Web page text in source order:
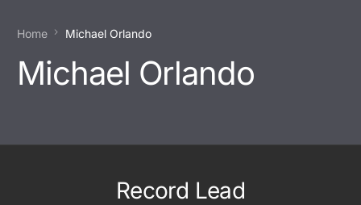
Home Michael Orlando
Michael Orlando
Record Lead